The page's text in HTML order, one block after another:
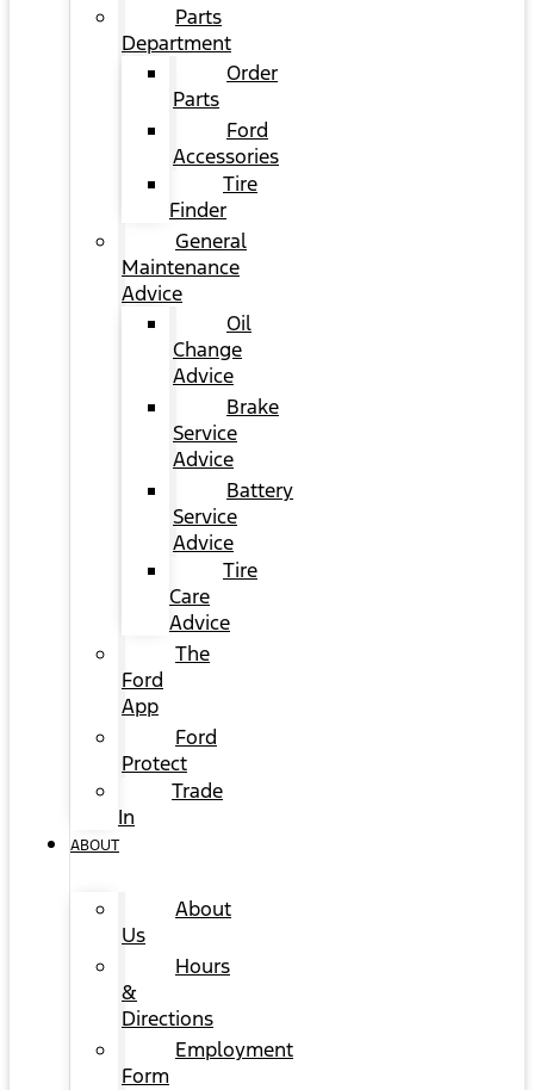
Parts
Department
Order
Parts
Ford
Accessories
Tire
Finder
General
Maintenance
Advice
Oil
Change
Advice
Brake
Service
Advice
Battery
Service
Advice
Tire
Care
Advice
The
Ford
App
Ford
Protect
Trade
In
ABOUT
About
Us
Hours
&
Directions
Employment
Form